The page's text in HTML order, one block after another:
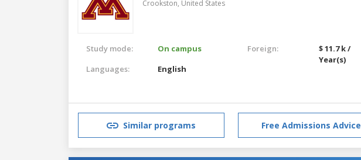
Crookston, United States
Study mode:
On campus
Languages:
English
Foreign:
$ 11.7 k /
Year(s)
Similar programs Free Admissions Advice